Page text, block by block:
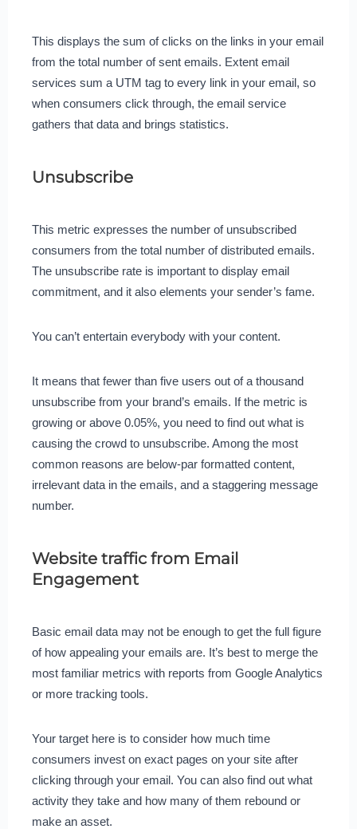
This displays the sum of clicks on the links in your email
from the total number of sent emails. Extent email
services sum a UTM tag to every link in your email, so
when consumers click through, the email service
gathers that data and brings statistics.
Unsubscribe
This metric expresses the number of unsubscribed
consumers from the total number of distributed emails.
The unsubscribe rate is important to display email
commitment, and it also elements your sender’s fame.
You can’t entertain everybody with your content.
It means that fewer than five users out of a thousand
unsubscribe from your brand’s emails. If the metric is
growing or above 0.05%, you need to find out what is
causing the crowd to unsubscribe. Among the most
common reasons are below-par formatted content,
irrelevant data in the emails, and a staggering message
number.
Website traffic from Email
Engagement
Basic email data may not be enough to get the full figure
of how appealing your emails are. It’s best to merge the
most familiar metrics with reports from Google Analytics
or more tracking tools.
Your target here is to consider how much time
consumers invest on exact pages on your site after
clicking through your email. You can also find out what
activity they take and how many of them rebound or
make an asset.